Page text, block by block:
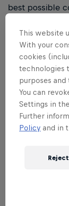
best possible
purposes.
We’re excited
see you take
This website
With your
cookies
technologies
purposes
You can
Settings in
Further
Policy and in